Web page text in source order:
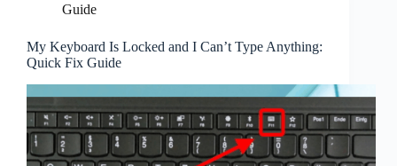
Guide
My Keyboard Is Locked and I Can’t Type Anything:
Quick Fix Guide